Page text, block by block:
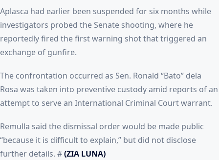
Aplasca had earlier been suspended for six months while
investigators probed the Senate shooting, where he
reportedly fired the first warning shot that triggered an
exchange of gunfire.
The confrontation occurred as Sen. Ronald “Bato” dela
Rosa was taken into preventive custody amid reports of an
attempt to serve an International Criminal Court warrant.
Remulla said the dismissal order would be made public
“because it is difficult to explain,” but did not disclose
further details. #(ZIA LUNA)